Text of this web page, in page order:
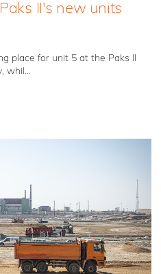
II's new units
place for unit 5 at the Paks II
whil...